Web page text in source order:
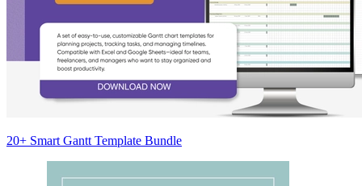
20+ Smart Gantt Template Bundle